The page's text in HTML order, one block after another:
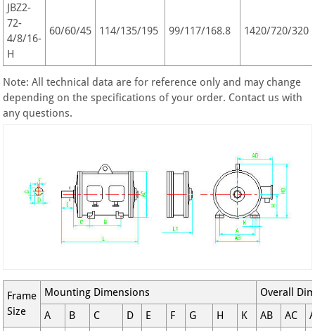
JBZ2-
72-
4/8/16-
H
60/60/45 114/135/195 99/117/168.8 1420/720/320
Note: All technical data are for reference only and may change
depending on the specifications of your order. Contact us with
any questions.
Frame
Size
Mounting Dimensions
Overall
A
B C D E F G H K AB AC